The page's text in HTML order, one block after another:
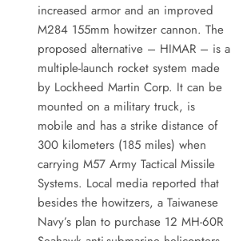
increased armor and an improved
M284 155mm howitzer cannon. The
proposed alternative – HIMAR – is a
multiple-launch rocket system made
by Lockheed Martin Corp. It can be
mounted on a military truck, is
mobile and has a strike distance of
300 kilometers (185 miles) when
carrying M57 Army Tactical Missile
Systems. Local media reported that
besides the howitzers, a Taiwanese
Navy’s plan to purchase 12 MH-60R